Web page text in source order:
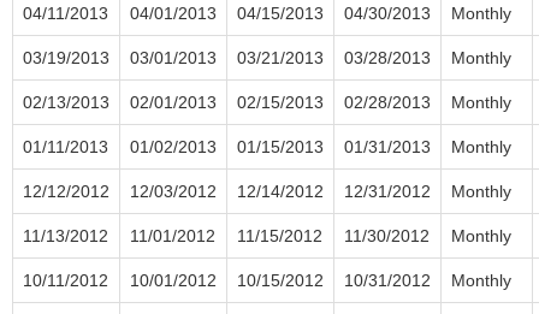
04/11/2013 04/01/2013 04/15/2013 04/30/2013 Monthly
03/19/2013 03/01/2013 03/21/2013 03/28/2013 Monthly
02/13/2013 02/01/2013 02/15/2013 02/28/2013 Monthly
01/11/2013 01/02/2013 01/15/2013 01/31/2013 Monthly
12/12/2012 12/03/2012 12/14/2012 12/31/2012 Monthly
11/13/2012 11/01/2012 11/15/2012 11/30/2012 Monthly
10/11/2012 10/01/2012 10/15/2012 10/31/2012 Monthly